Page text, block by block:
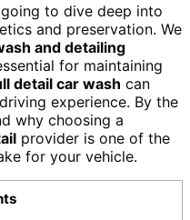
going to dive deep into
and preservation. We
and detailing
for maintaining
detail car wash can
experience. By the
why choosing a
provider is one of the
for your vehicle.